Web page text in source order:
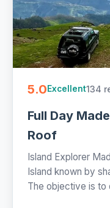
5.0Excellent134
Full Day
Roof
Island Explorer
Island known by
The objective is to